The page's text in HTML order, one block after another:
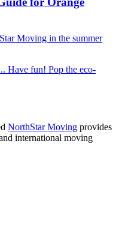
NorthStar Moving provides
international moving